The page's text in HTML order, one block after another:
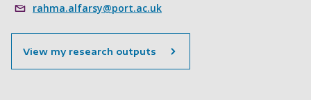
rahma.alfarsy@port.ac.uk
View my research outputs